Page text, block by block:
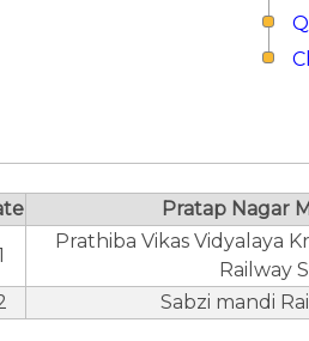
Pratap Nagar
Prathiba Vikas Vidyalaya
Railway
Sabzi mandi